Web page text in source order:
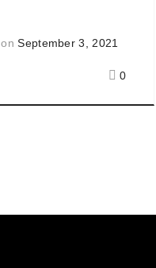
onSeptember 3, 2021
0